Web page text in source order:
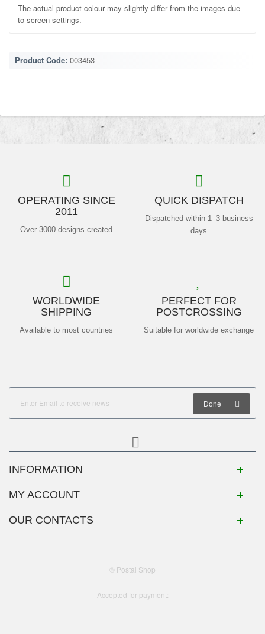
The actual product colour may slightly differ from the images due
to screen settings.
Product Code: 003453
OPERATING SINCE
2011
Over 3000 designs created
QUICK DISPATCH
Dispatched within 1–3 business
days
WORLDWIDE
SHIPPING
Available to most countries
PERFECT FOR
POSTCROSSING
Suitable for worldwide exchange
Done
INFORMATION
MY ACCOUNT
OUR CONTACTS
© Postal Shop
Accepted for payment: